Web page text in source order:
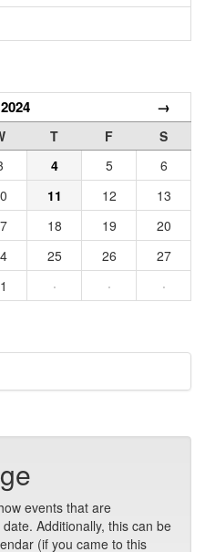
→
T F
S
4 5
6
11 12
13
18 19
20
25 26
27
· · ·
events that are
Additionally, this can be
(if you came to this